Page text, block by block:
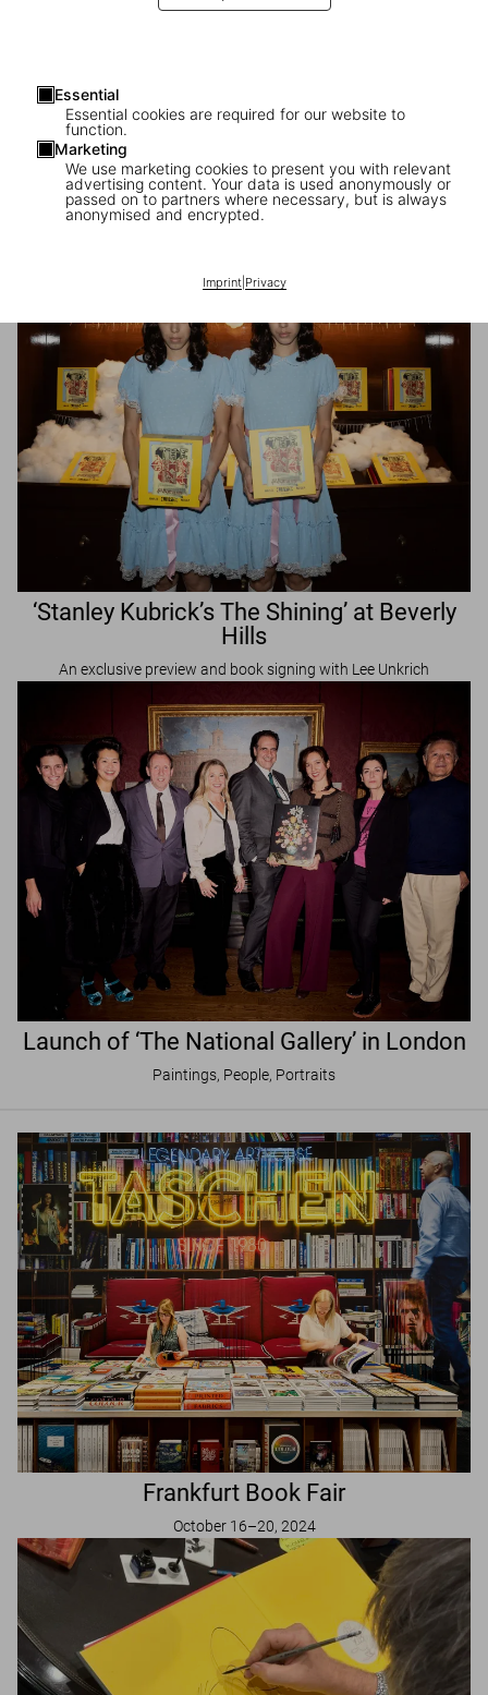
Essential
Essential cookies are required for our website to
function.
Marketing
We use marketing cookies to present you with relevant
advertising content. Your data is used anonymously or
passed on to partners where necessary, but is always
anonymised and encrypted.
Imprint| Privacy
Carsten Höller’s Book of Games
‘Stanley Kubrick’s The Shining’ at Beverly
Hills
An exclusive preview and book signing with Lee Unkrich
Launch of ‘The National Gallery’ in London
Paintings, People, Portraits
Frankfurt Book Fair
October 16–20, 2024